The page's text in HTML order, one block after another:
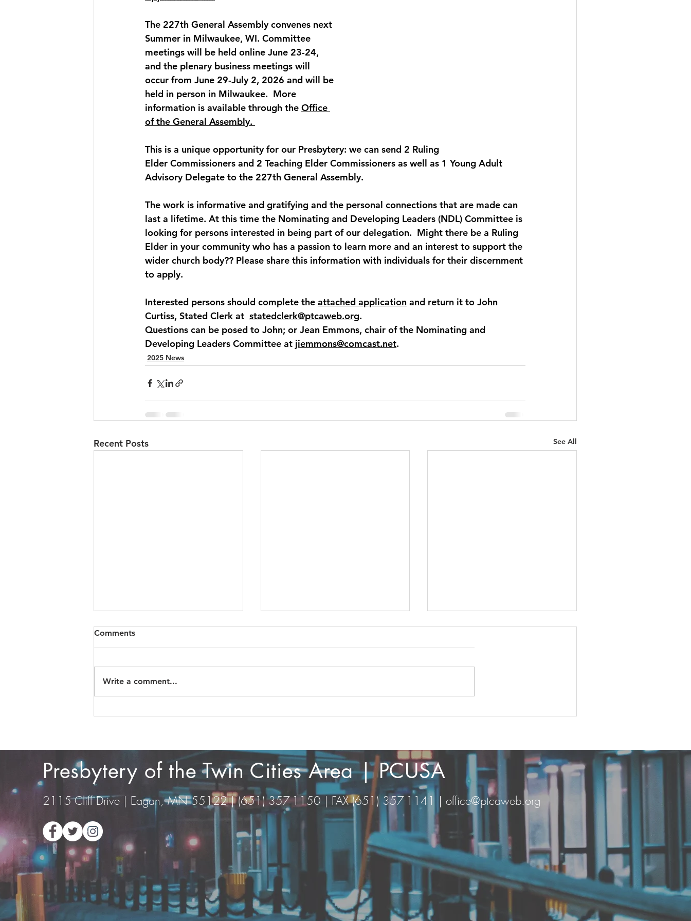
The 227th General Assembly convenes next
Summer in Milwaukee, WI. Committee
meetings will be held online June 23-24,
and the plenary business meetings will
occur from June 29-July 2, 2026 and will be
held in person in Milwaukee.  More
information is available through the Office
of the General Assembly.
This is a unique opportunity for our Presbytery: we can send 2 Ruling
Elder Commissioners and 2 Teaching Elder Commissioners as well as 1 Young Adult
Advisory Delegate to the 227th General Assembly.
The work is informative and gratifying and the personal connections that are made can
last a lifetime. At this time the Nominating and Developing Leaders (NDL) Committee is
looking for persons interested in being part of our delegation.  Might there be a Ruling
Elder in your community who has a passion to learn more and an interest to support the
wider church body?? Please share this information with individuals for their discernment
to apply.
Interested persons should complete the attached application and return it to John
Curtiss, Stated Clerk at statedclerk@ptcaweb.org.
Questions can be posed to John; or Jean Emmons, chair of the Nominating and
Developing Leaders Committee at jiemmons@comcast.net.
2025 News
Recent Posts See All
Comments
Write a comment...
Presbytery of the Twin Cities Area | PCUSA
2115 Cliff Drive | Eagan, MN 55122 | (651) 357-1150 | FAX (651) 357-1141 | office@ptcaweb.org